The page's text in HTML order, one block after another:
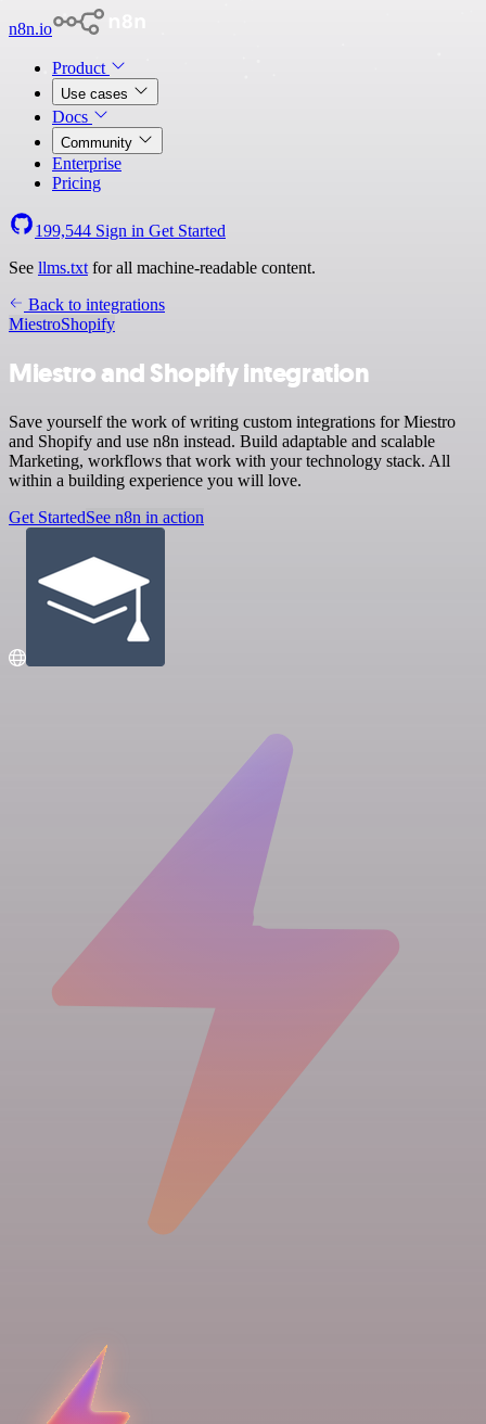
n8n.io
Product
Use cases
Docs
Community
Enterprise
Pricing
199,544 Sign in Get Started
See llms.txt for all machine-readable content.
Back to integrations
MiestroShopify
Miestro and Shopify integration
Save yourself the work of writing custom integrations for Miestro
and Shopify and use n8n instead. Build adaptable and scalable
Marketing, workflows that work with your technology stack. All
within a building experience you will love.
Get StartedSee n8n in action